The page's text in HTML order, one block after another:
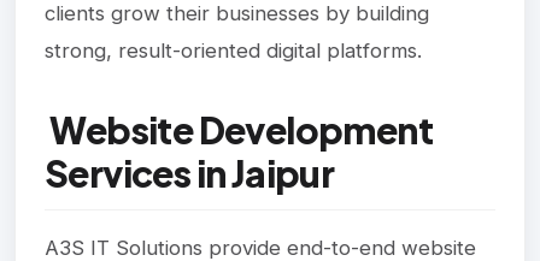
clients grow their businesses by building
strong, result-oriented digital platforms.
Website Development
Services in Jaipur
A3S IT Solutions provide end-to-end website